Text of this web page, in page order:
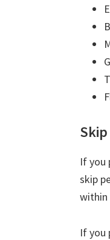
If you
skip
within
If you